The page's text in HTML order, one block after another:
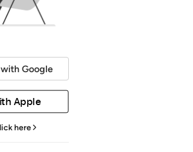
Google
Apple
here